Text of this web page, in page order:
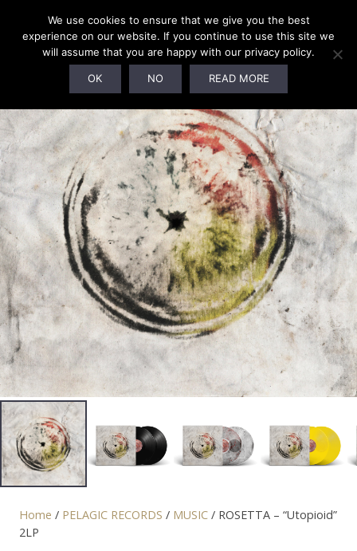
Home / PELAGIC RECORDS / MUSIC / ROSETTA – “Utopioid”
2LP
We use cookies to ensure that we give you the best
experience on our website. If you continue to use this site we
will assume that you are happy with our privacy policy.
OK NO READ MORE